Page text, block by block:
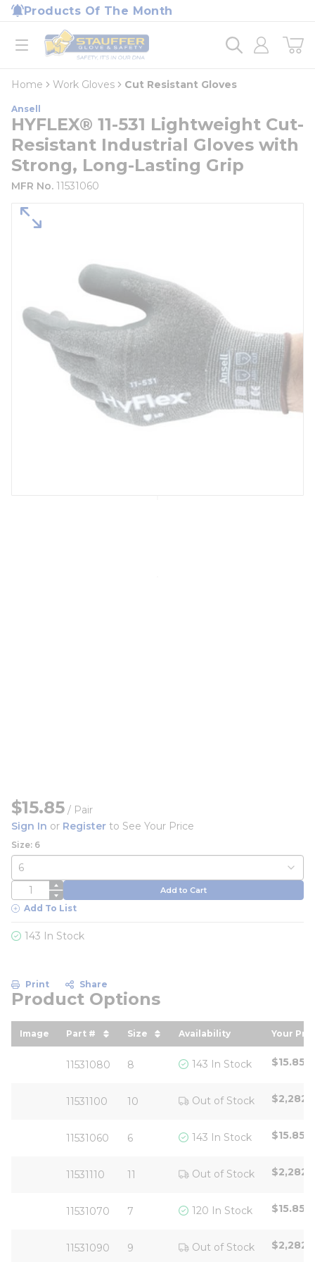
Skip to main content
Products Of The Month
open menu
Home
loading content
Home Work Gloves Cut Resistant Gloves
Ansell
HYFLEX® 11-531 Lightweight Cut-
Resistant Industrial Gloves with
Strong, Long-Lasting Grip
MFR No. 11531060
$15.85 / Pair
Sign In or Register to See Your Price
Size: 6
QTY Add to Cart
Add To List
143 In Stock
Print Share
Product Options
Image Part #
sort by Part # in descending order
Size
sort by Size in descending
Availability Your
sort
11531080 8 143 In Stock $15.85
11531100 10 Out of Stock
11531060 6 143 In Stock $15.85
11531110 11 Out of Stock
11531070 7 120 In Stock $15.85
11531090 9 Out of Stock